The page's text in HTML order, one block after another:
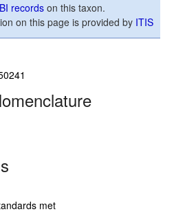
recordson this taxon.
on this page is provided by ITIS
met